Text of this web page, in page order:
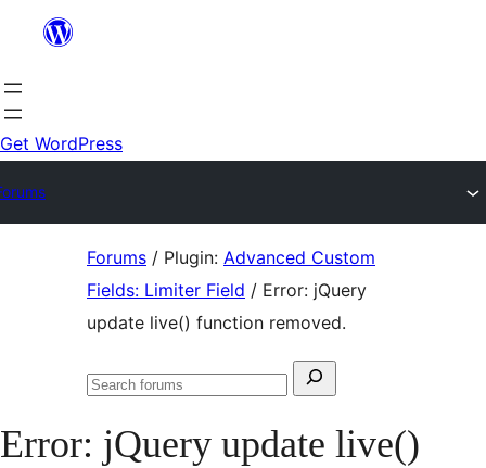
content
Get WordPress
Forums / Plugin: Advanced Custom
Fields: Limiter Field / Error: jQuery
update live() function removed.
Search
Search
Error: jQuery update live()